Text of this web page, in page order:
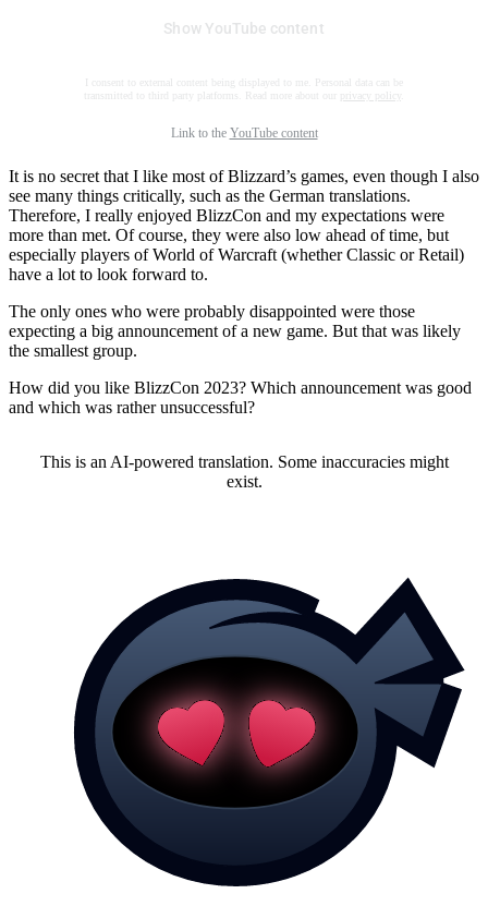
Show YouTube content
I consent to external content being displayed to me. Personal data can be
transmitted to third party platforms. Read more about our
privacy policy
Link to the YouTube content
It is no secret that I like most of Blizzard’s games, even though I also
see many things critically, such as the German translations.
Therefore, I really enjoyed BlizzCon and my expectations were
more than met. Of course, they were also low ahead of time, but
especially players of World of Warcraft (whether Classic or Retail)
have a lot to look forward to.
The only ones who were probably disappointed were those
expecting a big announcement of a new game. But that was likely
the smallest group.
How did you like BlizzCon 2023? Which announcement was good
and which was rather unsuccessful?
This is an AI-powered translation. Some inaccuracies might
exist.